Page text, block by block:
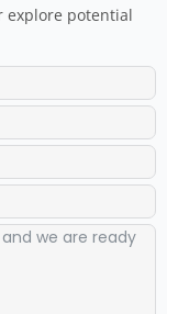
explore potential